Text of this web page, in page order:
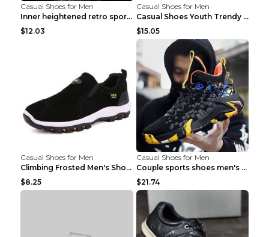
Casual Shoes for Men
Inner heightened retro sports casual shoes shoes B...
$12.03
Casual Shoes for Men
Casual Shoes Youth Trendy Shoes Comfortable Person...
$15.05
Casual Shoes for Men
Climbing Frosted Men's Shoes Casual Outdoor Shoes ...
$8.25
Casual Shoes for Men
Couple sports shoes men's casual running shoes Lan...
$21.74